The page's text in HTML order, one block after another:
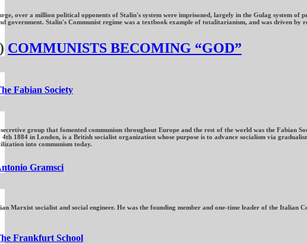
over a million political opponents of Stalin's system were imprisoned, largely in the Gulag system of
government. Stalin's Communist regime was a textbook example of totalitarianism, and was driven by
) COMMUNISTS BECOMING “GOD”
Fabian Society
group that fomented communism throughout Europe and the rest of the world was the Fabian
1884 in London, is a British socialist organization whose purpose is to advance socialism via
into communism today.
Gramsci
Marxist socialist and social engineer. He was the founding member and one-time leader of the
Frankfurt School